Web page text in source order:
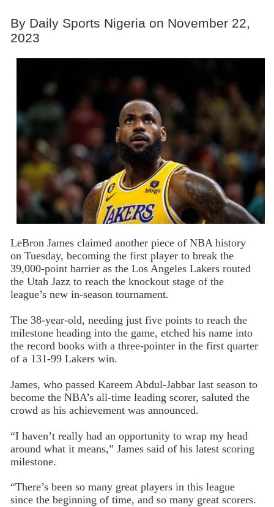
By Daily Sports Nigeria on November 22,
2023
LeBron James claimed another piece of NBA history
on Tuesday, becoming the first player to break the
39,000-point barrier as the Los Angeles Lakers routed
the Utah Jazz to reach the knockout stage of the
league’s new in-season tournament.
The 38-year-old, needing just five points to reach the
milestone heading into the game, etched his name into
the record books with a three-pointer in the first quarter
of a 131-99 Lakers win.
James, who passed Kareem Abdul-Jabbar last season to
become the NBA’s all-time leading scorer, saluted the
crowd as his achievement was announced.
“I haven’t really had an opportunity to wrap my head
around what it means,” James said of his latest scoring
milestone.
“There’s been so many great players in this league
since the beginning of time, and so many great scorers.